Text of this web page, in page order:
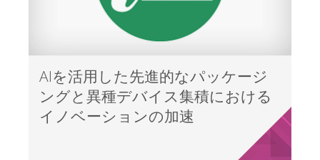
AIを活用した先進的なパッケージ
ングと異種デバイス集積における
イノベーションの加速